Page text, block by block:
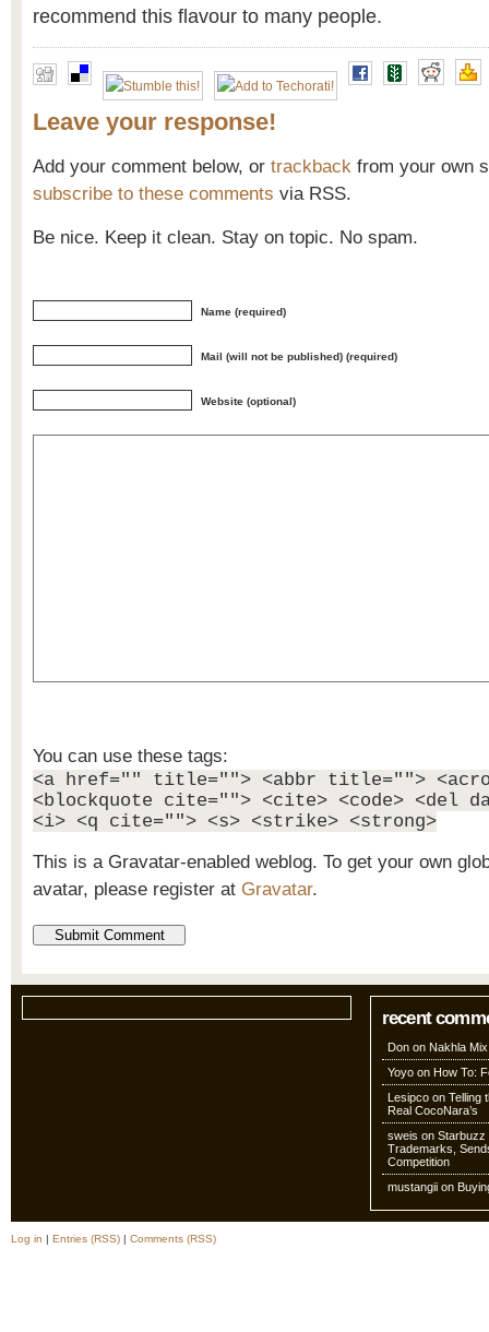
recommend this flavour to many people.
Leave your response!
Add your comment below, or trackback from your own
subscribe to these comments via RSS.
Be nice. Keep it clean. Stay on topic. No spam.
Name (required)
Mail (will not be published) (required)
Website (optional)
You can use these tags:
<a href="" title=""> <abbr title="">
<blockquote cite=""> <cite> <code> <del
<i> <q cite=""> <s> <strike> <strong>
This is a Gravatar-enabled weblog. To get your own
avatar, please register at Gravatar.
recent
Don on Nakhla
Yoyo on How To:
Lesipco on Telling
Real CocoNara’s
sweis on Starbuzz
Trademarks,
Competition
mustangii on
Log in | Entries (RSS) | Comments (RSS)